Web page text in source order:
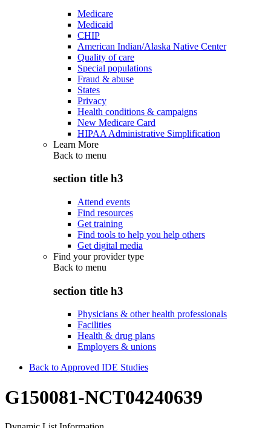
Medicare
Medicaid
CHIP
American Indian/Alaska Native Center
Quality of care
Special populations
Fraud & abuse
States
Privacy
Health conditions & campaigns
New Medicare Card
HIPAA Administrative Simplification
Learn More
Back to menu
section title h3
Attend events
Find resources
Get training
Find tools to help you help others
Get digital media
Find your provider type
Back to menu
section title h3
Physicians & other health professionals
Facilities
Health & drug plans
Employers & unions
Back to Approved IDE Studies
G150081-NCT04240639